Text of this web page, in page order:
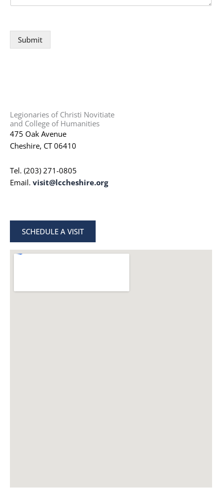
Submit
Legionaries of Christi Novitiate
and College of Humanities
475 Oak Avenue
Cheshire, CT 06410
Tel. (203) 271-0805
Email. visit@lccheshire.org
SCHEDULE A VISIT